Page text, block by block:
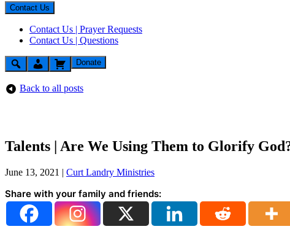
Contact Us
Contact Us | Prayer Requests
Contact Us | Questions
Donate
Back to all posts
Talents | Are We Using Them to Glorify
June 13, 2021 | Curt Landry Ministries
Share with your family and friends: